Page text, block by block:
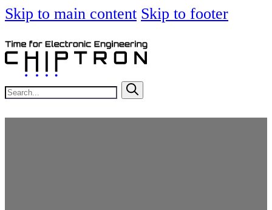
Skip to main content Skip to footer
Search